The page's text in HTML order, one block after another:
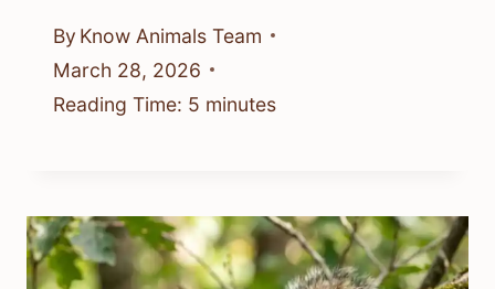
By Know Animals Team
March 28, 2026
Reading Time: 5 minutes